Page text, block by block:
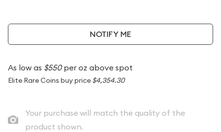
NOTIFY ME
As low as $550per oz above spot
Elite Rare Coins buy price $4,354.30
Your purchase will match the quality of the
product shown.